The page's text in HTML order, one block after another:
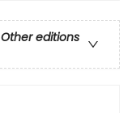
Other editions